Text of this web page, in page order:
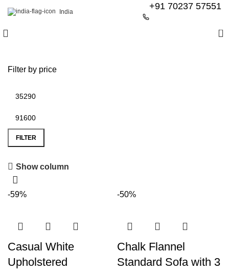
India
+91 70237 57551
0
Filter by price
FILTER
Discount 15% Off
Show column
-59%
Casual White
Upholstered
-50%
Chalk Flannel
Standard Sofa with 3